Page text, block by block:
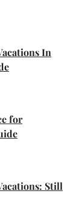
In
for
Still